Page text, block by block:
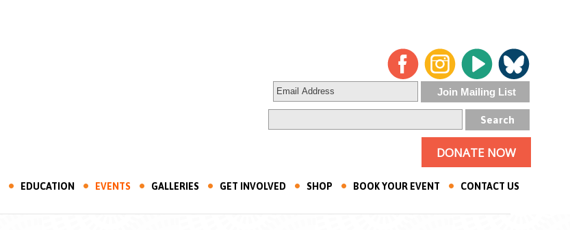
DONATE NOW
EDUCATION EVENTS GALLERIES GET INVOLVED SHOP BOOK YOUR EVENT CONTACT US